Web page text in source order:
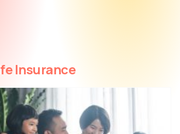
Insurance